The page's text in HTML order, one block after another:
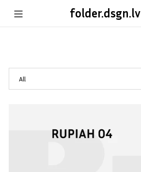
folder.dsgn.lv